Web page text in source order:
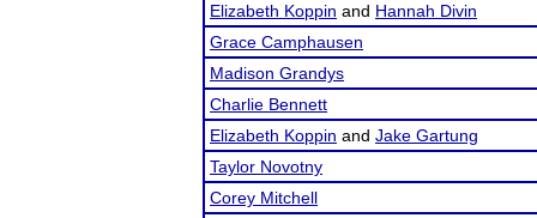
Elizabeth Koppin and Hannah Divin
Grace Camphausen
Madison Grandys
Charlie Bennett
Elizabeth Koppin and Jake Gartung
Taylor Novotny
Corey Mitchell